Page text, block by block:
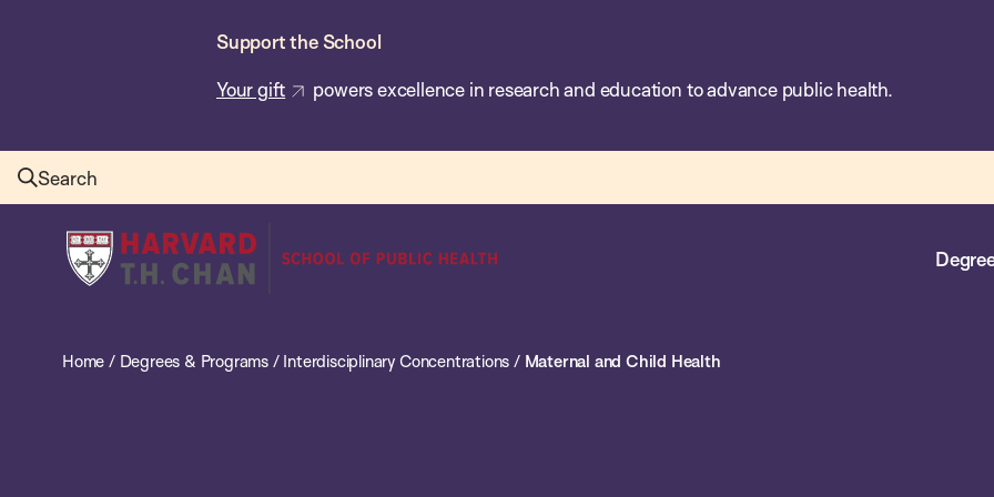
Support the School
Your gift powers excellence in research and education to advance public health.
Search
Harvard
T.H.
School
Home / Degrees & Programs / Interdisciplinary Concentrations / Maternal and Child Health